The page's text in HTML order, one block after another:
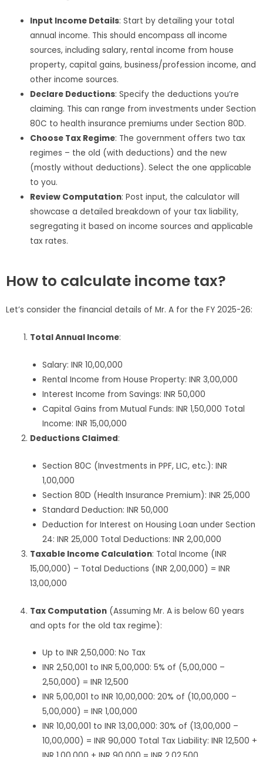
Input Income Details: Start by detailing your total
annual income. This should encompass all income
sources, including salary, rental income from house
property, capital gains, business/profession income, and
other income sources.
Declare Deductions: Specify the deductions you’re
claiming. This can range from investments under Section
80C to health insurance premiums under Section 80D.
Choose Tax Regime: The government offers two tax
regimes – the old (with deductions) and the new
(mostly without deductions). Select the one applicable
to you.
Review Computation: Post input, the calculator will
showcase a detailed breakdown of your tax liability,
segregating it based on income sources and applicable
tax rates.
How to calculate income tax?
Let’s consider the financial details of Mr. A for the FY 2025-26:
Total Annual Income:
Salary: INR 10,00,000
Rental Income from House Property: INR 3,00,000
Interest Income from Savings: INR 50,000
Capital Gains from Mutual Funds: INR 1,50,000 Total
Income: INR 15,00,000
Deductions Claimed:
Section 80C (Investments in PPF, LIC, etc.): INR
1,00,000
Section 80D (Health Insurance Premium): INR 25,000
Standard Deduction: INR 50,000
Deduction for Interest on Housing Loan under Section
24: INR 25,000 Total Deductions: INR 2,00,000
Taxable Income Calculation: Total Income (INR
15,00,000) – Total Deductions (INR 2,00,000) = INR
13,00,000
Tax Computation (Assuming Mr. A is below 60 years
and opts for the old tax regime):
Up to INR 2,50,000: No Tax
INR 2,50,001 to INR 5,00,000: 5% of (5,00,000 –
2,50,000) = INR 12,500
INR 5,00,001 to INR 10,00,000: 20% of (10,00,000 –
5,00,000) = INR 1,00,000
INR 10,00,001 to INR 13,00,000: 30% of (13,00,000 –
10,00,000) = INR 90,000 Total Tax Liability: INR 12,500 +